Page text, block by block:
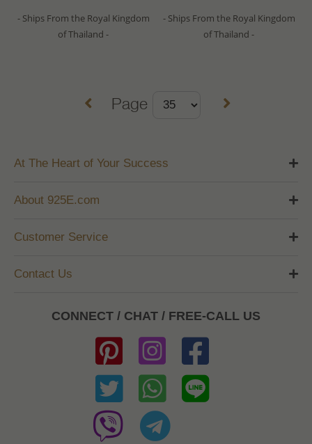
- Ships From the Royal Kingdom
of Thailand -
- Ships From the Royal Kingdom
of Thailand -
Page
At The Heart of Your Success
About 925E.com
Customer Service
Contact Us
CONNECT / CHAT / FREE-CALL US